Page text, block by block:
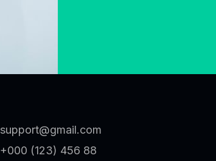
support@gmail.com
+000 (123) 456 88